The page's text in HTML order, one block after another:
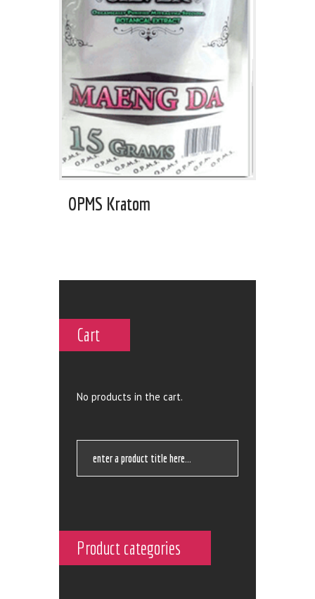
OPMS Kratom
Cart
No products in the cart.
Product categories